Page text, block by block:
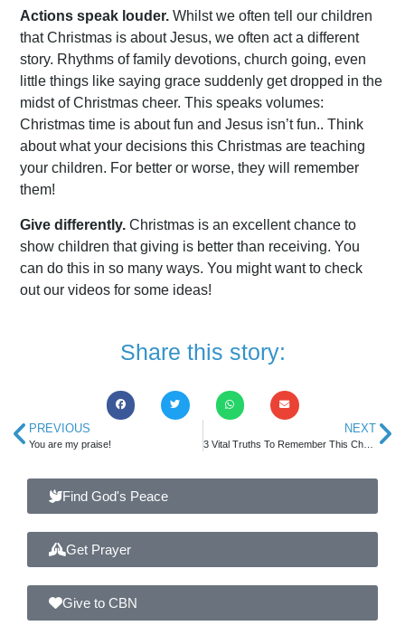
Actions speak louder. Whilst we often tell our children
that Christmas is about Jesus, we often act a different
story. Rhythms of family devotions, church going, even
little things like saying grace suddenly get dropped in the
midst of Christmas cheer. This speaks volumes:
Christmas time is about fun and Jesus isn’t fun.. Think
about what your decisions this Christmas are teaching
your children. For better or worse, they will remember
them!
Give differently. Christmas is an excellent chance to
show children that giving is better than receiving. You
can do this in so many ways. You might want to check
out our videos for some ideas!
Share this story:
PREVIOUS
You are my praise!
NEXT
3 Vital Truths To Remember This Christmas
Find God's Peace
Get Prayer
Give to CBN